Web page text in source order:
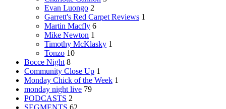
Evan Luongo 2
Garrett's Red Carpet Reviews 1
Martin Macfly 6
Mike Newton 1
Timothy McKlasky 1
Tonzo 10
Bocce Night 8
Community Close Up 1
Monday Chick of the Week 1
monday night live 79
PODCASTS 2
SEGMENTS 62